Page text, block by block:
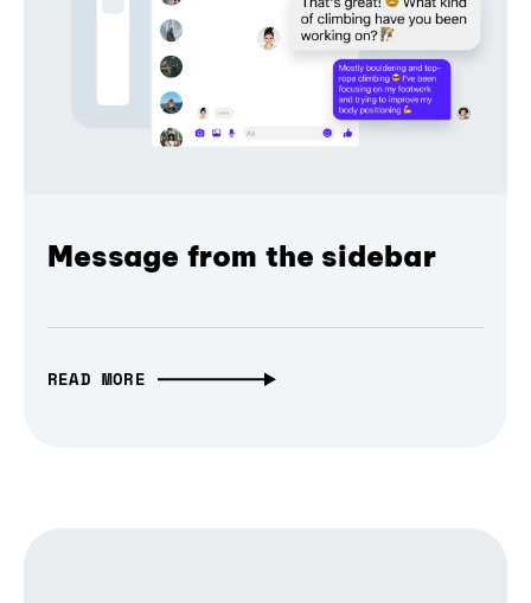
Message from the sidebar
READ MORE